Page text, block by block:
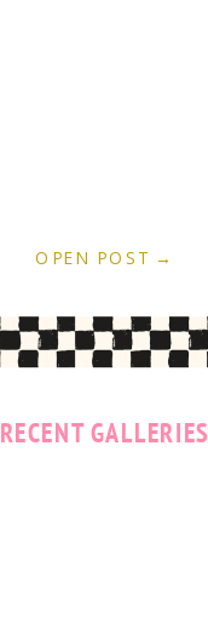
OPEN POST →
RECENT GALLERIES